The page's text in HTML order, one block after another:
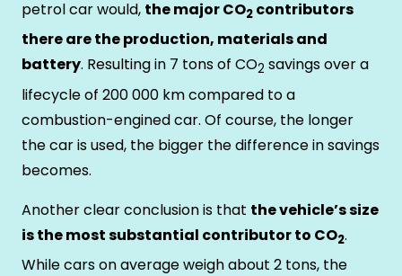
petrol car would, the major CO2 contributors
there are the production, materials and
battery. Resulting in 7 tons of CO2 savings over a
lifecycle of 200 000 km compared to a
combustion-engined car. Of course, the longer
the car is used, the bigger the difference in savings
becomes.
Another clear conclusion is that the vehicle’s size
is the most substantial contributor to CO2.
While cars on average weigh about 2 tons, the